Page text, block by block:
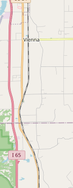
and Preventative
services that are
emphasizing
longer, healthier
Surgical
surgical
facility's
needs beyond just
Comfort: The
and gentle nature
veterinary
for both
The
helps ensure
leading to a more
for clients.